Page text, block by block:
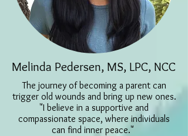
Melinda Pedersen, MS, LPC, NCC
The journey of becoming a parent can
trigger old wounds and bring up new ones.
"I believe in a supportive and
compassionate space, where individuals
can find inner peace."